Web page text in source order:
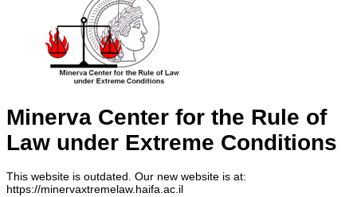
Minerva Center for the Rule of
Law under Extreme Conditions
This website is outdated. Our new website is at:
https://minervaxtremelaw.haifa.ac.il